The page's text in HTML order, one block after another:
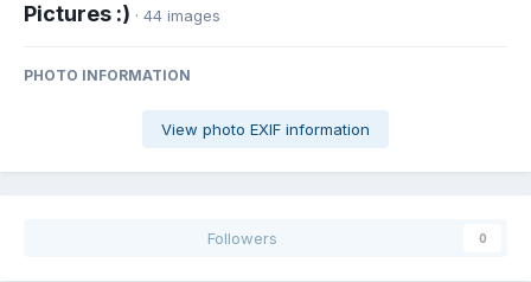
Pictures :) · 44 images
PHOTO INFORMATION
View photo EXIF information
Followers 0